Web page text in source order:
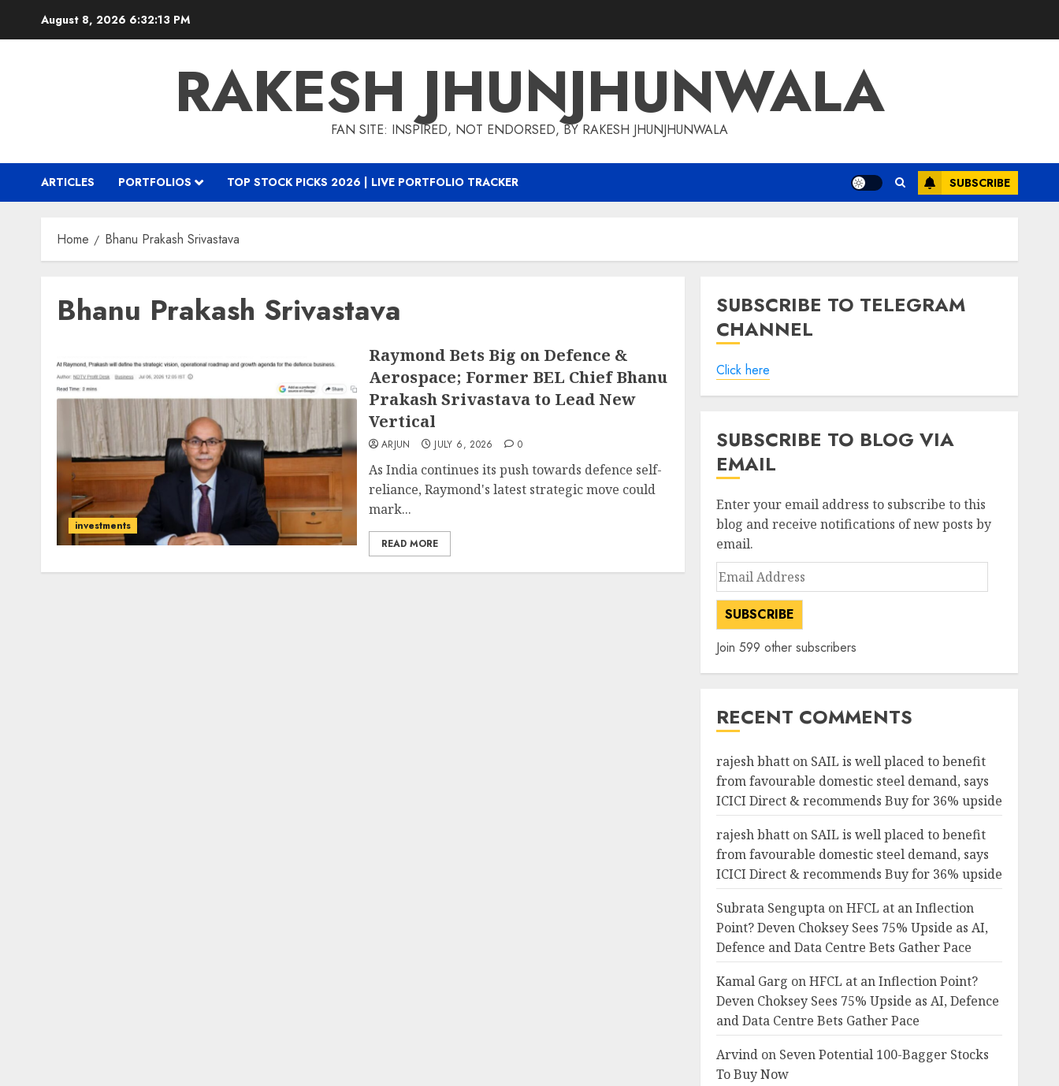
August 8, 2026 6:32:14 PM
RAKESH JHUNJHUNWALA
FAN SITE: INSPIRED, NOT ENDORSED, BY RAKESH JHUNJHUNWALA
ARTICLES PORTFOLIOS TOP STOCK PICKS 2026 | LIVE PORTFOLIO TRACKER SUBSCRIBE
Home Bhanu Prakash Srivastava
Bhanu Prakash Srivastava
investments
Raymond Bets Big on Defence &
Aerospace; Former BEL Chief Bhanu
Prakash Srivastava to Lead New
Vertical
ARJUN JULY 6, 2026 0
As India continues its push towards defence self-
reliance, Raymond's latest strategic move could
mark...
READ MORE
SUBSCRIBE TO TELEGRAM
CHANNEL
Click here
SUBSCRIBE TO BLOG VIA
EMAIL
Enter your email address to subscribe to this
blog and receive notifications of new posts by
email.
Email
Address
SUBSCRIBE
Join 599 other subscribers
RECENT COMMENTS
rajesh bhatton SAIL is well placed to benefit
from favourable domestic steel demand, says
ICICI Direct & recommends Buy for 36% upside
rajesh bhatton SAIL is well placed to benefit
from favourable domestic steel demand, says
ICICI Direct & recommends Buy for 36% upside
Subrata SenguptaonHFCL at an Inflection
Point? Deven Choksey Sees 75% Upside as AI,
Defence and Data Centre Bets Gather Pace
Kamal Garg onHFCL at an Inflection Point?
Deven Choksey Sees 75% Upside as AI, Defence
and Data Centre Bets Gather Pace
Arvindon Seven Potential 100-Bagger Stocks
To Buy Now